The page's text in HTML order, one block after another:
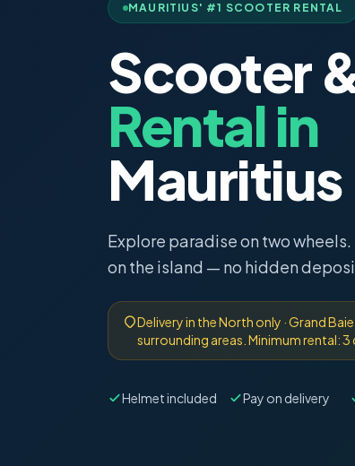
MAURITIUS' #1 SCOOTER RENTAL
Scooter
Rental in
Mauritius
Explore paradise on two
on the island — no hidden
Delivery in the North only · Grand
surrounding areas. Minimum rental: 3
Helmet included Pay on delivery